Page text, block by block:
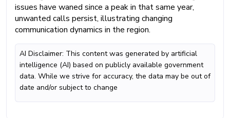
issues have waned since a peak in that same year,
unwanted calls persist, illustrating changing
communication dynamics in the region.
AI Disclaimer: This content was generated by artificial
intelligence (AI) based on publicly available government
data. While we strive for accuracy, the data may be out of
date and/or subject to change